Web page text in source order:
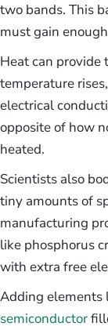
two bands. This
must gain
Heat can provide
temperature
electrical
opposite of how
heated.
Scientists also
tiny amounts of
manufacturing
like phosphorus
with extra free
Adding elements
semiconductor